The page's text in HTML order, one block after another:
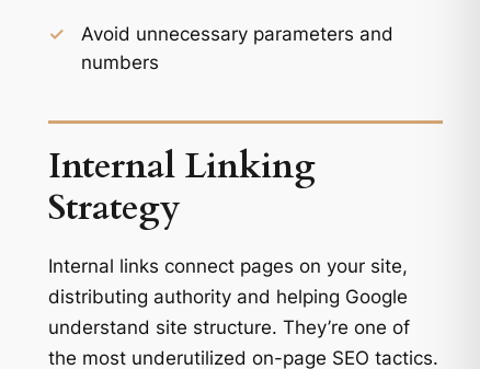
✓
Avoid unnecessary parameters and
numbers
Internal Linking
Strategy
Internal links connect pages on your site,
distributing authority and helping Google
understand site structure. They’re one of
the most underutilized on-page SEO tactics.